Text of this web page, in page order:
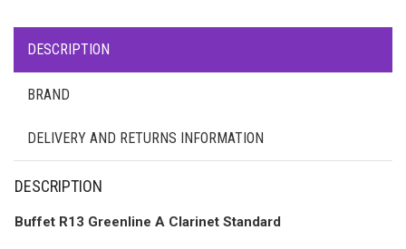
DESCRIPTION
BRAND
DELIVERY AND RETURNS INFORMATION
DESCRIPTION
Buffet R13 Greenline A Clarinet Standard